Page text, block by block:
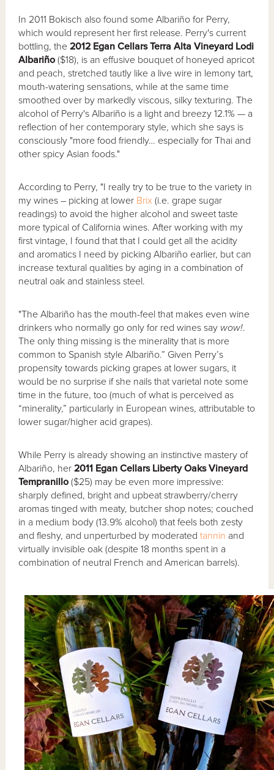
In 2011 Bokisch also found some Albariño for Perry,
which would represent her first release. Perry's current
bottling, the 2012 Egan Cellars Terra Alta Vineyard Lodi
Albariño ($18), is an effusive bouquet of honeyed apricot
and peach, stretched tautly like a live wire in lemony tart,
mouth-watering sensations, while at the same time
smoothed over by markedly viscous, silky texturing. The
alcohol of Perry's Albariño is a light and breezy 12.1% — a
reflection of her contemporary style, which she says is
consciously "more food friendly… especially for Thai and
other spicy Asian foods."
According to Perry, "I really try to be true to the variety in
my wines – picking at lower Brix (i.e. grape sugar
readings) to avoid the higher alcohol and sweet taste
more typical of California wines. After working with my
first vintage, I found that that I could get all the acidity
and aromatics I need by picking Albariño earlier, but can
increase textural qualities by aging in a combination of
neutral oak and stainless steel.
"The Albariño has the mouth-feel that makes even wine
drinkers who normally go only for red wines say wow!.
The only thing missing is the minerality that is more
common to Spanish style Albariño.” Given Perry’s
propensity towards picking grapes at lower sugars, it
would be no surprise if she nails that varietal note some
time in the future, too (much of what is perceived as
“minerality,” particularly in European wines, attributable to
lower sugar/higher acid grapes).
While Perry is already showing an instinctive mastery of
Albariño, her2011 Egan Cellars Liberty Oaks Vineyard
Tempranillo($25) may be even more impressive:
sharply defined, bright and upbeat strawberry/cherry
aromas tinged with meaty, butcher shop notes; couched
in a medium body (13.9% alcohol) that feels both zesty
and fleshy, and unperturbed by moderatedtannin and
virtually invisible oak (despite 18 months spent in a
combination of neutral French and American barrels).